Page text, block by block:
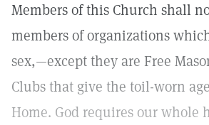
Members of this Church shall
members of organizations
sex,—except they are Free
Clubs that give the toil-worn
Home. God requires our whole